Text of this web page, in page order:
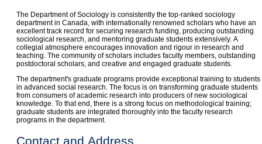
The Department of Sociology is consistently the top-ranked sociology
department in Canada, with internationally renowned scholars who have an
excellent track record for securing research funding, producing outstanding
sociological research, and mentoring graduate students extensively. A
collegial atmosphere encourages innovation and rigour in research and
teaching. The community of scholars includes faculty members, outstanding
postdoctoral scholars, and creative and engaged graduate students.
The department's graduate programs provide exceptional training to students
in advanced social research. The focus is on transforming graduate students
from consumers of academic research into producers of new sociological
knowledge. To that end, there is a strong focus on methodological training;
graduate students are integrated thoroughly into the faculty research
programs in the department.